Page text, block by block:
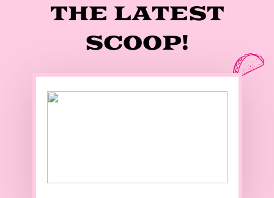
THE LATEST
SCOOP!